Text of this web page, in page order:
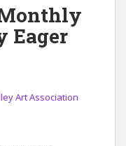
Eager
Art Association